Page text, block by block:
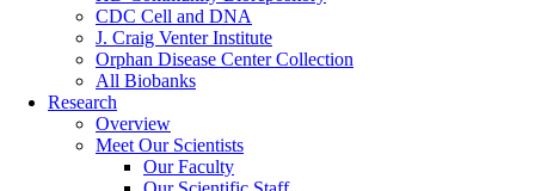
CDC Cell and DNA
J. Craig Venter Institute
Orphan Disease Center Collection
All Biobanks
Research
Overview
Meet Our Scientists
Our Faculty